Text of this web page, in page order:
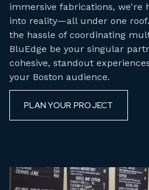
immersive fabrications, we're
into reality—all under one
the hassle of coordinating
BluEdge be your singular
cohesive, standout
your Boston audience.
PLAN YOUR PROJECT